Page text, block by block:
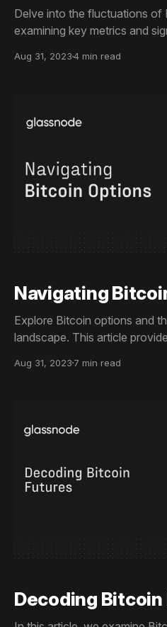
Delve into the fluctuations of
examining key metrics and
trends could mean for
Aug 31, 20234 min read
Navigating
Explore Bitcoin options and
landscape. This article
options platforms, including
Aug 31, 2023 7 min read
Decoding